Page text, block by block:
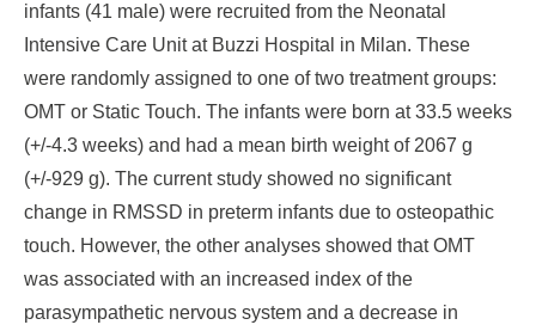
infants (41 male) were recruited from the Neonatal
Intensive Care Unit at Buzzi Hospital in Milan. These
were randomly assigned to one of two treatment groups:
OMT or Static Touch. The infants were born at 33.5 weeks
(+/-4.3 weeks) and had a mean birth weight of 2067 g
(+/-929 g). The current study showed no significant
change in RMSSD in preterm infants due to osteopathic
touch. However, the other analyses showed that OMT
was associated with an increased index of the
parasympathetic nervous system and a decrease in